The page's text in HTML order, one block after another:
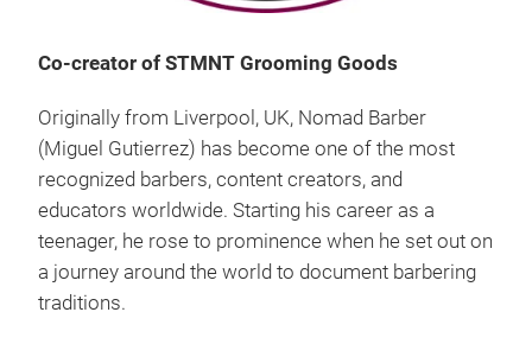
Co-creator of STMNT Grooming Goods
Originally from Liverpool, UK, Nomad Barber
(Miguel Gutierrez) has become one of the most
recognized barbers, content creators, and
educators worldwide. Starting his career as a
teenager, he rose to prominence when he set out on
a journey around the world to document barbering
traditions.